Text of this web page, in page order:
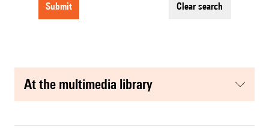
submit clear search
at the multimedia library